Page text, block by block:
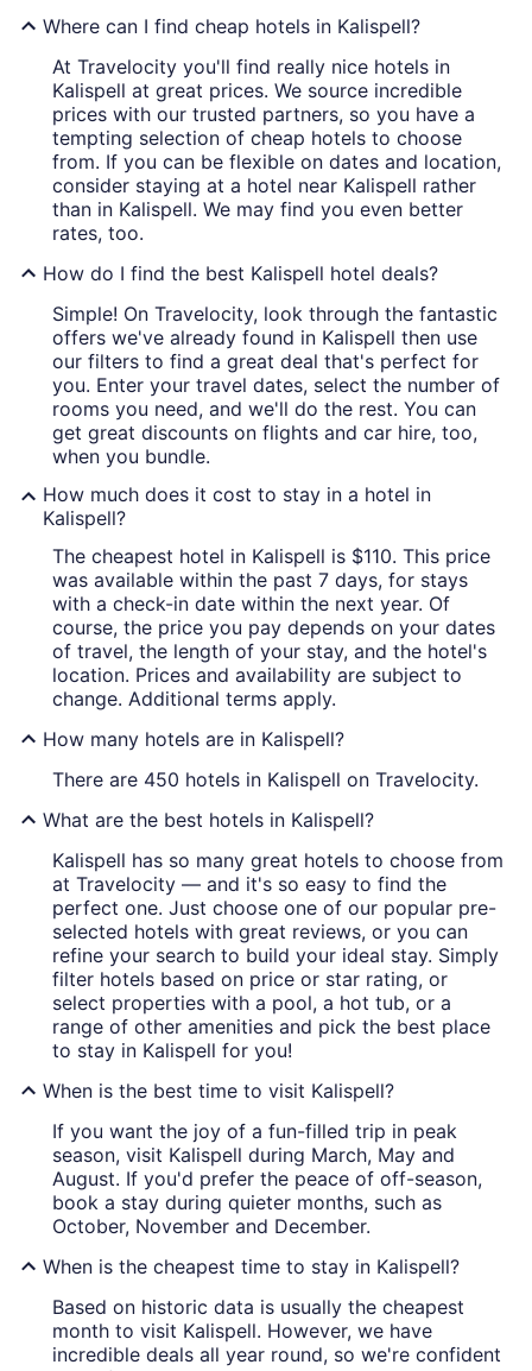
Where can I find cheap hotels in Kalispell?
At Travelocity you'll find really nice hotels in
Kalispell at great prices. We source incredible
prices with our trusted partners, so you have a
tempting selection of cheap hotels to choose
from. If you can be flexible on dates and location,
consider staying at a hotel near Kalispell rather
than in Kalispell. We may find you even better
rates, too.
How do I find the best Kalispell hotel deals?
Simple! On Travelocity, look through the fantastic
offers we've already found in Kalispell then use
our filters to find a great deal that's perfect for
you. Enter your travel dates, select the number of
rooms you need, and we'll do the rest. You can
get great discounts on flights and car hire, too,
when you bundle.
How much does it cost to stay in a hotel in
Kalispell?
The cheapest hotel in Kalispell is $110. This price
was available within the past 7 days, for stays
with a check-in date within the next year. Of
course, the price you pay depends on your dates
of travel, the length of your stay, and the hotel's
location. Prices and availability are subject to
change. Additional terms apply.
How many hotels are in Kalispell?
There are 450 hotels in Kalispell on Travelocity.
What are the best hotels in Kalispell?
Kalispell has so many great hotels to choose from
at Travelocity — and it's so easy to find the
perfect one. Just choose one of our popular pre-
selected hotels with great reviews, or you can
refine your search to build your ideal stay. Simply
filter hotels based on price or star rating, or
select properties with a pool, a hot tub, or a
range of other amenities and pick the best place
to stay in Kalispell for you!
When is the best time to visit Kalispell?
If you want the joy of a fun-filled trip in peak
season, visit Kalispell during March, May and
August. If you'd prefer the peace of off-season,
book a stay during quieter months, such as
October, November and December.
When is the cheapest time to stay in Kalispell?
Based on historic data is usually the cheapest
month to visit Kalispell. However, we have
incredible deals all year round, so we're confident